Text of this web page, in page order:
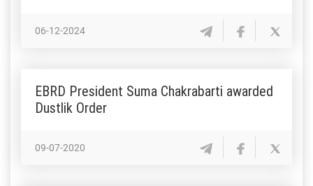
06-12-2024
EBRD President Suma Chakrabarti awarded
Dustlik Order
09-07-2020